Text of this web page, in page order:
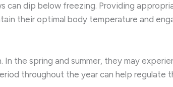
can dip below freezing. ​Providing
their optimal body temperature and
the spring and summer, they may
throughout the year can help regulate